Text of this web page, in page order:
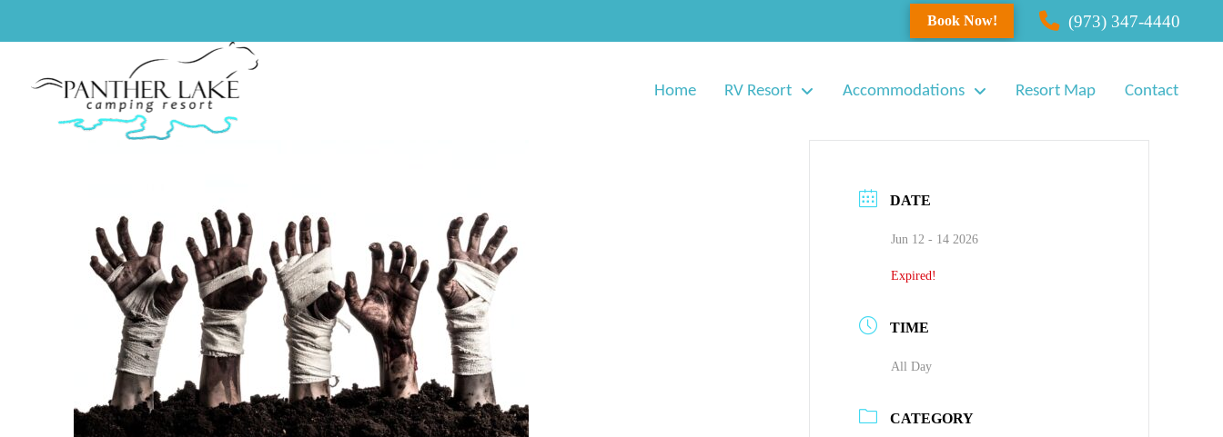
Book Now! (973) 347-4440
Home RV Resort Accommodations Resort Map Contact
DATE
Jun 12 - 14 2026
Expired!
TIME
All Day
CATEGORY